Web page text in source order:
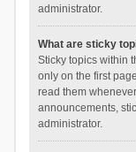
administrator.
What are sticky
Sticky topics within
only on the first
read them
announcements,
administrator.